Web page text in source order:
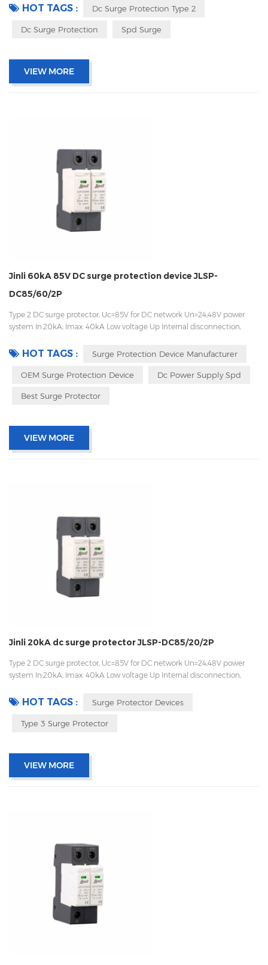
HOT TAGS : Dc Surge Protection Type 2
Dc Surge Protection Spd Surge
VIEW MORE
Jinli 60kA 85V DC surge protection device JLSP-
DC85/60/2P
Type 2 DC surge protector, Uc=85V for DC network Un=24,48V power
system In:20kA; Imax: 40kA Low voltage Up Internal disconnection,
HOT TAGS : Surge Protection Device Manufacturer
OEM Surge Protection Device Dc Power Supply Spd
Best Surge Protector
VIEW MORE
Jinli 20kA dc surge protector JLSP-DC85/20/2P
Type 2 DC surge protector, Uc=85V for DC network Un=24,48V power
system In:20kA; Imax: 40kA Low voltage Up Internal disconnection,
HOT TAGS : Surge Protector Devices
Type 3 Surge Protector
VIEW MORE